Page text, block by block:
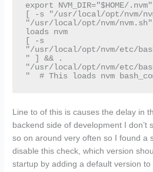
export NVM_DIR="$HOME/.nvm"
[ -s "/usr/local/opt/nvm/
"/usr/local/opt/nvm/
loads nvm
[ -s
"/usr/local/opt/nvm/etc/
" ] && .
"/usr/local/opt/nvm/etc/
"  # This loads nvm
Line to of this is causes the delay in
backend side of development I don’t
so on around very often so I found a
disable this check, which version
startup by adding a default version